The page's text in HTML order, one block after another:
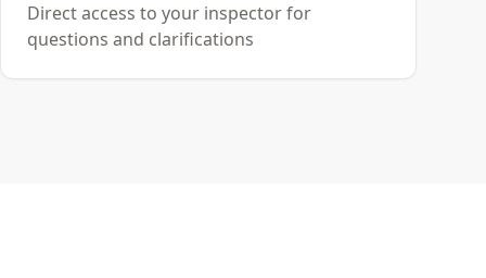
Direct access to your inspector for
questions and clarifications